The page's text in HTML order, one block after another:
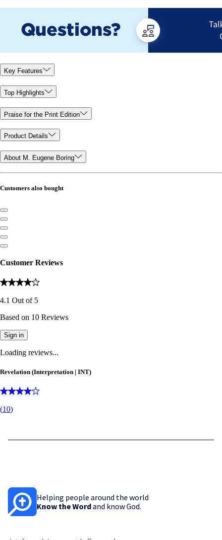
Key Features
Top Highlights
Praise for the Print Edition
Product Details
About M. Eugene Boring
Customers also bought
Customer Reviews
4.1 Out of 5
Based on 10 Reviews
Sign in
Loading reviews...
Revelation (Interpretation | INT)
(10)
Helping people around the world
Know the Wordand know God.